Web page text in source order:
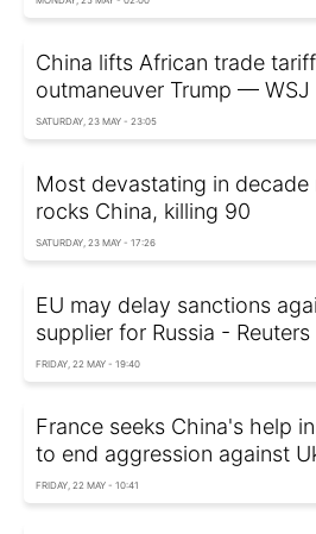
China lifts African trade
outmaneuver Trump — WSJ
SATURDAY, 23 MAY - 23:05
Most devastating in decade
rocks China, killing 90
SATURDAY, 23 MAY - 17:26
EU may delay sanctions
supplier for Russia - Reuters
FRIDAY, 22 MAY - 19:40
France seeks China's help
to end aggression against
FRIDAY, 22 MAY - 10:41